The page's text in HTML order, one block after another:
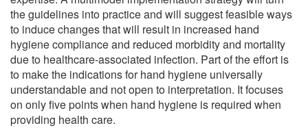
the guidelines into practice and will suggest feasible ways
to induce changes that will result in increased hand
hygiene compliance and reduced morbidity and mortality
due to healthcare-associated infection. Part of the effort is
to make the indications for hand hygiene universally
understandable and not open to interpretation. It focuses
on only five points when hand hygiene is required when
providing health care.